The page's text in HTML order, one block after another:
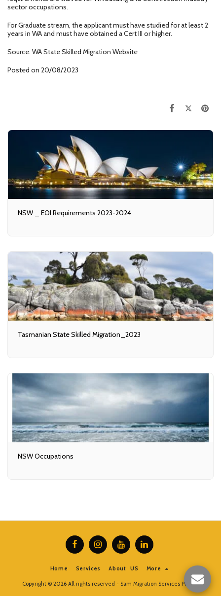
sector occupations.
For Graduate stream, the applicant must have studied for at least 2
years in WA and must have obtained a Cert III or higher.
Source: WA State Skilled Migration Website
Posted on 20/08/2023
NSW _ EOI Requirements 2023-2024
Tasmanian State Skilled Migration_2023
NSW Occupations
Home Services About US More
Copyright © 2026 All rights reserved - Sam Migration Services Pty Ltd